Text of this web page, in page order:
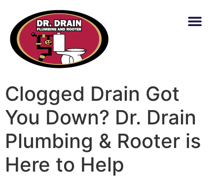
Clogged Drain Got
You Down? Dr. Drain
Plumbing & Rooter is
Here to Help